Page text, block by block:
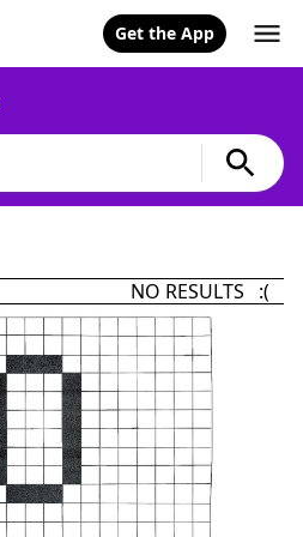
Get the App
NO RESULTS :(